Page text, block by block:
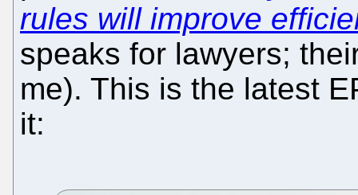
rules will improve
speaks for lawyers;
me). This is the latest
it: